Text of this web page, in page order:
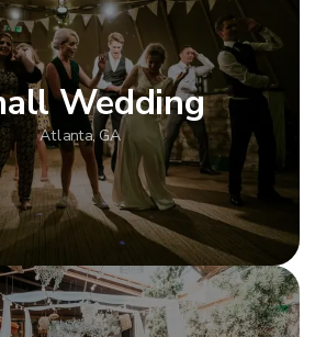
Wedding
Atlanta, GA
Show more